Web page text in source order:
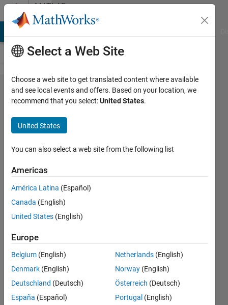
Skip to contentMATLAB
Answers
How do I
find the
original
indices of
a text
array
after
adding
new
elements?
Art
30 Sep
0
Answers
Select a Web Site
Choose a web site to get translated content where available
and see local events and offers. Based on your location, we
recommend that you select:United States.
United States
You can also select a web site from the following list
Americas
América Latina (Español)
Canada (English)
United States (English)
Europe
Belgium (English)
Denmark (English)
Deutschland (Deutsch)
España (Español)
Netherlands (English)
Norway (English)
Österreich (Deutsch)
Portugal (English)